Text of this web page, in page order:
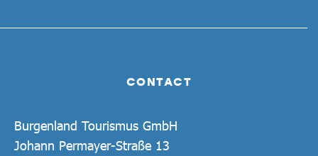
CONTACT
Burgenland Tourismus GmbH
Johann Permayer-Straße 13